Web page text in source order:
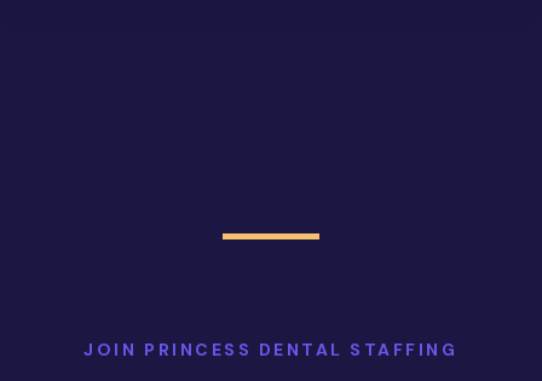
JOIN PRINCESS DENTAL STAFFING